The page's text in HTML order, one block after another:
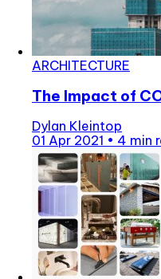
ARCHITECTURE
The Impact of
Dylan Kleintop
01 Apr 2021 • 4 min